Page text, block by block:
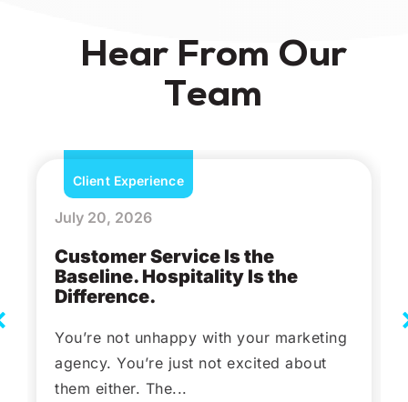
Hear From Our
Team
Client Experience
July 20, 2026
Customer Service Is the
Baseline. Hospitality Is the
Difference.
You’re not unhappy with your marketing
agency. You’re just not excited about
them either. The...